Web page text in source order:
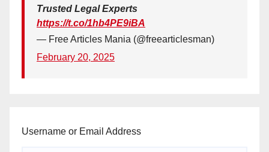
Trusted Legal Experts
https://t.co/1hb4PE9iBA
— Free Articles Mania (@freearticlesman)
February 20, 2025
Username or Email Address